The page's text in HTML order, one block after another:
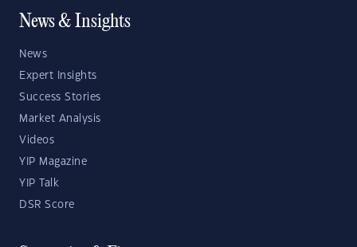
News & Insights
News
Expert Insights
Success Stories
Market Analysis
Videos
YIP Magazine
YIP Talk
DSR Score